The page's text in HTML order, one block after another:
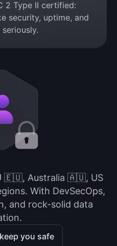
2 Type II certified:
security, uptime, and
🇪🇺, Australia 🇦🇺, US
With DevSecOps,
and rock-solid data
you safe